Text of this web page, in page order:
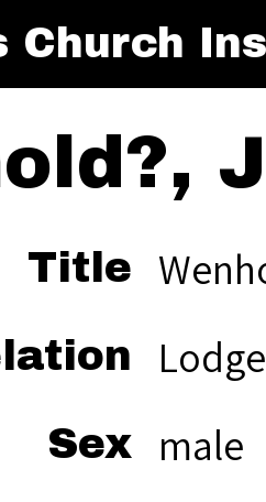
Church
J
Title
Sex male